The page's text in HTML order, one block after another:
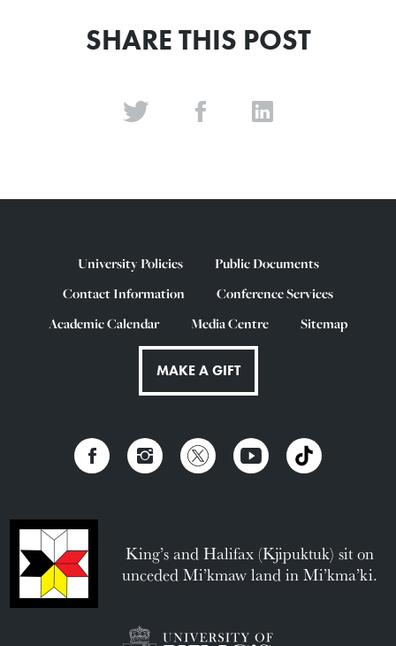
SHARE THIS POST
University Policies
Public Documents
Contact Information
Conference Services
Academic Calendar
Media Centre Sitemap
MAKE A GIFT
King’s and Halifax (Kjipuktuk) sit on
unceded Mi’kmaw land in Mi’kma’ki.